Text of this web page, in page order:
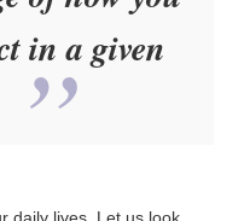
in a given